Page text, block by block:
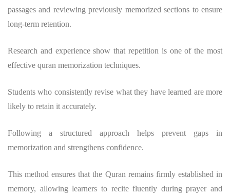
passages and reviewing previously memorized sections to ensure
long-term retention.
Research and experience show that repetition is one of the most
effective quran memorization techniques.
Students who consistently revise what they have learned are more
likely to retain it accurately.
Following a structured approach helps prevent gaps in
memorization and strengthens confidence.
This method ensures that the Quran remains firmly established in
memory, allowing learners to recite fluently during prayer and